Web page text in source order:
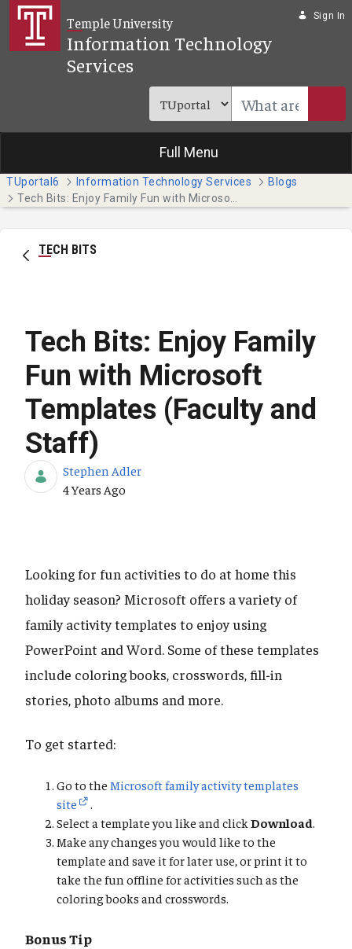
Skip to Main Content
Temple University
Information Technology
Services
Sign In
Full Menu
TUportal6 Information Technology Services
Blogs
TECH BITS
Tech Bits: Enjoy Family
Fun with Microsoft
Templates (Faculty and
Staff)
Stephen Adler
Published Date
4 Years Ago
Looking for fun activities to do at home this
holiday season? Microsoft offers a variety of
family activity templates to enjoy using
PowerPoint and Word. Some of these templates
include coloring books, crosswords, fill-in
stories, photo albums and more.
To get started:
Go to the Microsoft family activity templates
site
.
Select a template you like and click Download.
Make any changes you would like to the
template and save it for later use, or print it to
take the fun offline for activities such as the
coloring books and crosswords.
Bonus Tip